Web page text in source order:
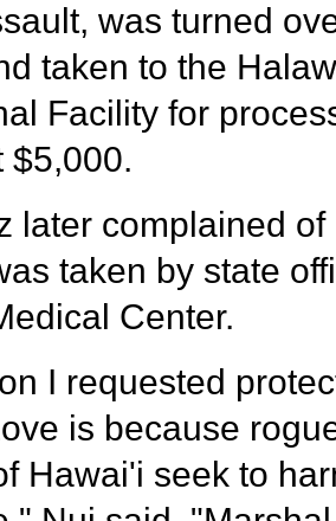
was turned
taken to the
Facility for
$5,000.
later complained
taken by state
Center.
I requested
is because
Hawai'i seek to